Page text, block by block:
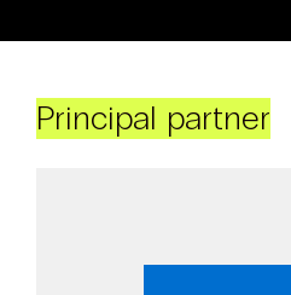
Principal partner